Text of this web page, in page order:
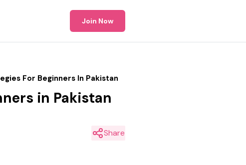
Join Now
For Beginners In Pakistan
in Pakistan
Share